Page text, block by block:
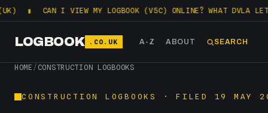
CAN I VIEW MY LOGBOOK (V5C) ONLINE? WHAT DVLA LETS YOU
LOGBOOK .CO.UK A-Z ABOUT SEARCH
HOME / CONSTRUCTION LOGBOOKS
CONSTRUCTION LOGBOOKS · FILED 19 MAY